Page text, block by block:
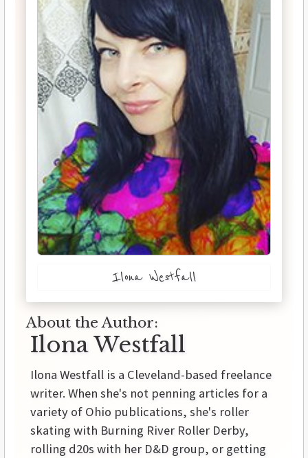
Ilona Westfall
About the Author:
Ilona Westfall
Ilona Westfall is a Cleveland-based freelance
writer. When she's not penning articles for a
variety of Ohio publications, she's roller
skating with Burning River Roller Derby,
rolling d20s with her D&D group, or getting